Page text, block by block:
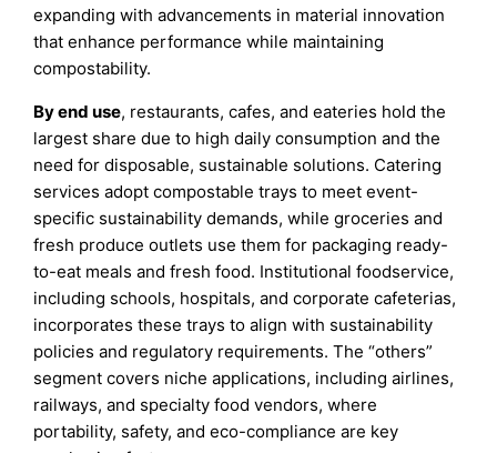
expanding with advancements in material innovation
that enhance performance while maintaining
compostability.
By end use, restaurants, cafes, and eateries hold the
largest share due to high daily consumption and the
need for disposable, sustainable solutions. Catering
services adopt compostable trays to meet event-
specific sustainability demands, while groceries and
fresh produce outlets use them for packaging ready-
to-eat meals and fresh food. Institutional foodservice,
including schools, hospitals, and corporate cafeterias,
incorporates these trays to align with sustainability
policies and regulatory requirements. The “others”
segment covers niche applications, including airlines,
railways, and specialty food vendors, where
portability, safety, and eco-compliance are key